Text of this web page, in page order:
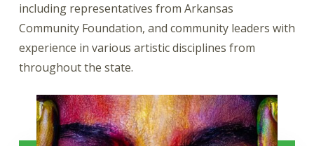
including representatives from Arkansas
Community Foundation, and community leaders with
experience in various artistic disciplines from
throughout the state.